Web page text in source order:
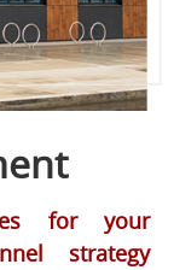
for your
strategy